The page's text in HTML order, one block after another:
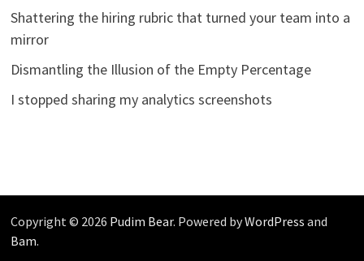
Shattering the hiring rubric that turned your team into a
mirror
Dismantling the Illusion of the Empty Percentage
I stopped sharing my analytics screenshots
Copyright © 2026 Pudim Bear. Powered byWordPress and
Bam.